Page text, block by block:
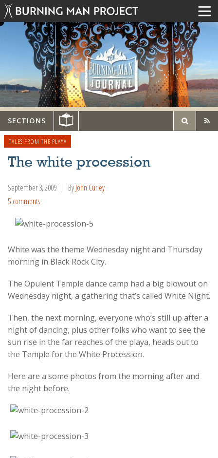
SECTIONS
TALES FROM THE PLAYA
The white procession
September 3, 2009 ByJohn Curley
5 comments
White was the theme Wednesday night and Thursday
morning in Black Rock City.
The Opulent Temple dance camp had a big blowout on
Wednesday night, a gathering that’s called White Night.
Then, the next morning, everyone who’s still up after a
night of dancing, plus other folks who want to see the
sun rise in the far reaches of the playa, heads out to
the Temple for the White Procession.
Here are a some photos from the morning after and
the night before.